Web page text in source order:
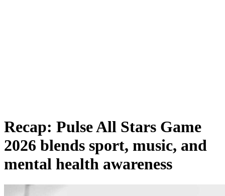
Recap: Pulse All Stars Game
2026 blends sport, music, and
mental health awareness